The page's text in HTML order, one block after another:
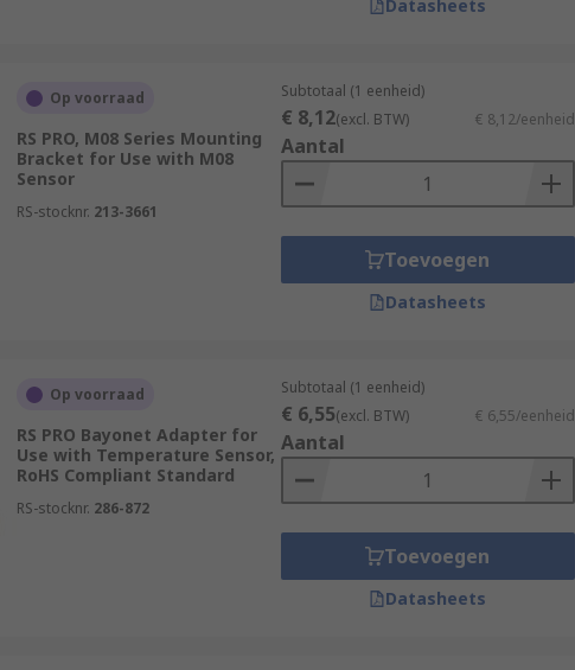
Datasheets
Op voorraad
RS PRO, M08 Series Mounting
Bracket for Use with M08
Sensor
RS-stocknr. 213-3661
Subtotaal (1 eenheid)
€ 8,12(excl. BTW) € 8,12/eenheid
Aantal
Toevoegen
Datasheets
Op voorraad
RS PRO Bayonet Adapter for
Use with Temperature Sensor,
RoHS Compliant Standard
RS-stocknr. 286-872
Subtotaal (1 eenheid)
€ 6,55(excl. BTW) € 6,55/eenheid
Aantal
Toevoegen
Datasheets